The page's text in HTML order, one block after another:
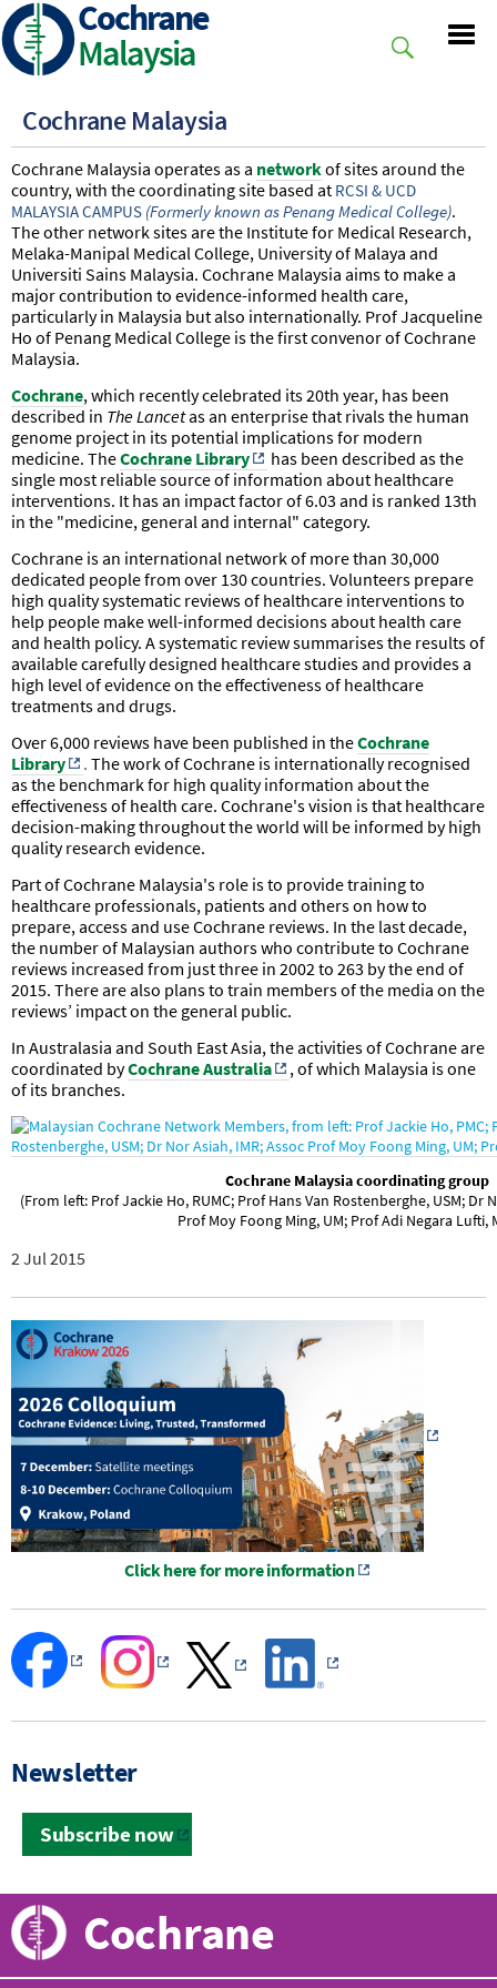
Skip
to
main
Cochrane
Malaysia
Cochrane Malaysia
Cochrane Malaysia operates as a networkof sites around the
country, with the coordinating site based at RCSI & UCD
MALAYSIA CAMPUS (Formerly known as Penang Medical College).
The other network sites are the Institute for Medical Research,
Melaka-Manipal Medical College, University of Malaya and
Universiti Sains Malaysia. Cochrane Malaysia aims to make a
major contribution to evidence-informed health care,
particularly in Malaysia but also internationally. Prof Jacqueline
Ho of Penang Medical College is the first convenor of Cochrane
Malaysia.
Cochrane, which recently celebrated its 20th year, has been
described in The Lancetas an enterprise that rivals the human
genome project in its potential implications for modern
medicine. TheCochrane Library
has been described as the
single most reliable source of information about healthcare
interventions. It has an impact factor of 6.03 and is ranked 13th
in the "medicine, general and internal" category.
Cochrane is an international network of more than 30,000
dedicated people from over 130 countries. Volunteers prepare
high quality systematic reviews of healthcare interventions to
help people make well-informed decisions about health care
and health policy. A systematic review summarises the results of
available carefully designed healthcare studies and provides a
high level of evidence on the effectiveness of healthcare
treatments and drugs.
Over 6,000 reviews have been published in theCochrane
Library
. The work of Cochrane is internationally recognised
as the benchmark for high quality information about the
effectiveness of health care. Cochrane's vision is that healthcare
decision-making throughout the world will be informed by high
quality research evidence.
Part of Cochrane Malaysia's role is to provide training to
healthcare professionals, patients and others on how to
prepare, access and use Cochrane reviews. In the last decade,
the number of Malaysian authors who contribute to Cochrane
reviews increased from just three in 2002 to 263 by the end of
2015. There are also plans to train members of the media on the
reviews’ impact on the general public.
In Australasia and South East Asia, the activities of Cochrane are
coordinated byCochrane Australia
, of which Malaysia is one
of its branches.
Cochrane Malaysia coordinating group
(From left: Prof Jackie Ho, RUMC; Prof Hans Van Rostenberghe, USM; Dr
Prof Moy Foong Ming, UM; Prof Adi Negara Lufti,
2 Jul 2015
Click here for more information
Newsletter
Subscribe now
Cochrane